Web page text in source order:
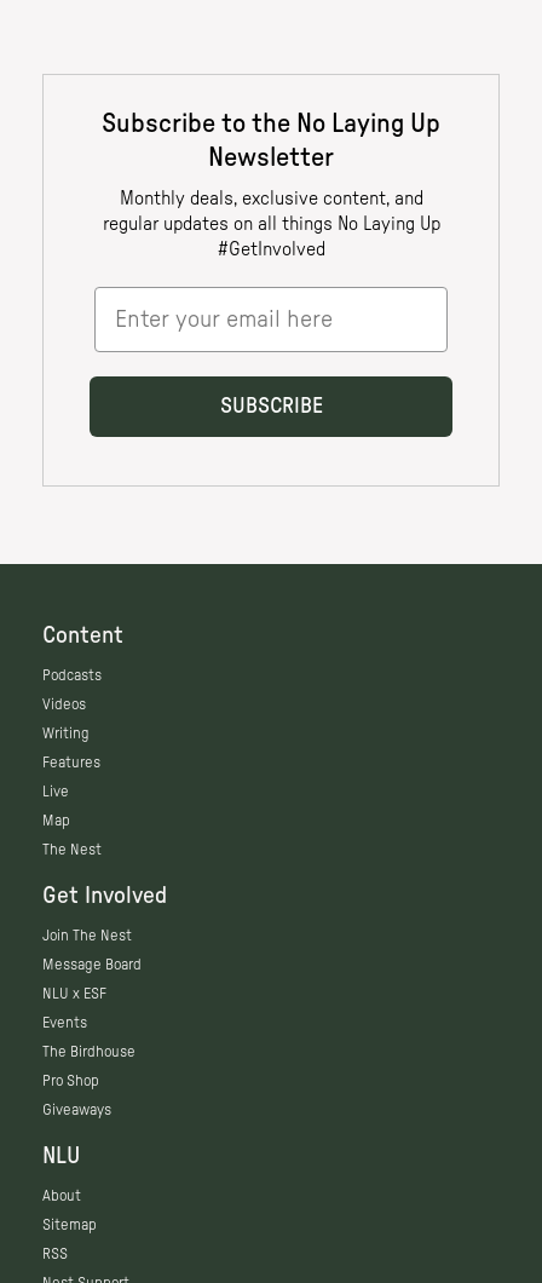
Content
Podcasts
Videos
Writing
Features
Live
Map
The Nest
Get Involved
Join The Nest
Message Board
NLU x ESF
Events
The Birdhouse
Pro Shop
Giveaways
NLU
About
Sitemap
RSS